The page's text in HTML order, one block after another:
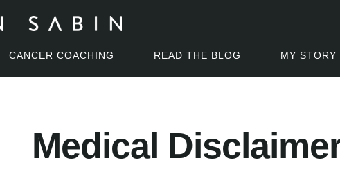
CANCER COACHING READ THE BLOG MY STORY
Medical